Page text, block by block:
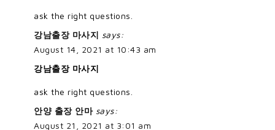
ask the right questions.
강남출장 마사지 says:
August 14, 2021 at 10:43 am
강남출장 마사지
ask the right questions.
안양 출장 안마 says:
August 21, 2021 at 3:01 am